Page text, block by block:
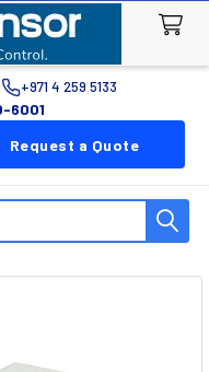
+971 4 259 5133
6001
Request a Quote